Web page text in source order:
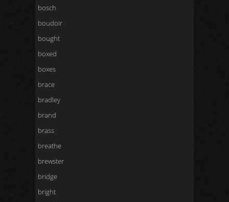
bosch
boudoir
bought
boxed
boxes
brace
bradley
brand
brass
breathe
brewster
bridge
bright